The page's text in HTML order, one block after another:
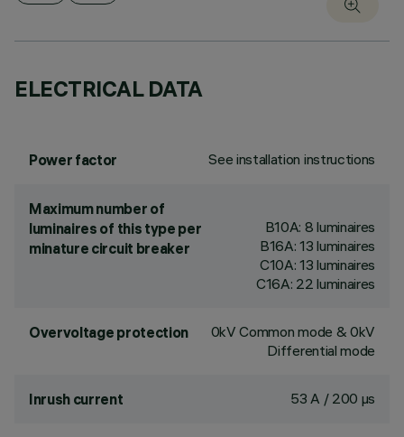
ELECTRICAL DATA
Power factor See installation instructions
Maximum number of
luminaires of this type per
minature circuit breaker
B10A: 8 luminaires
B16A: 13 luminaires
C10A: 13 luminaires
C16A: 22 luminaires
Overvoltage protection
0kV Common mode & 0kV
Differential mode
Inrush current 53 A / 200 µs